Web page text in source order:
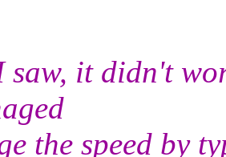
saw, it didn't
the speed by